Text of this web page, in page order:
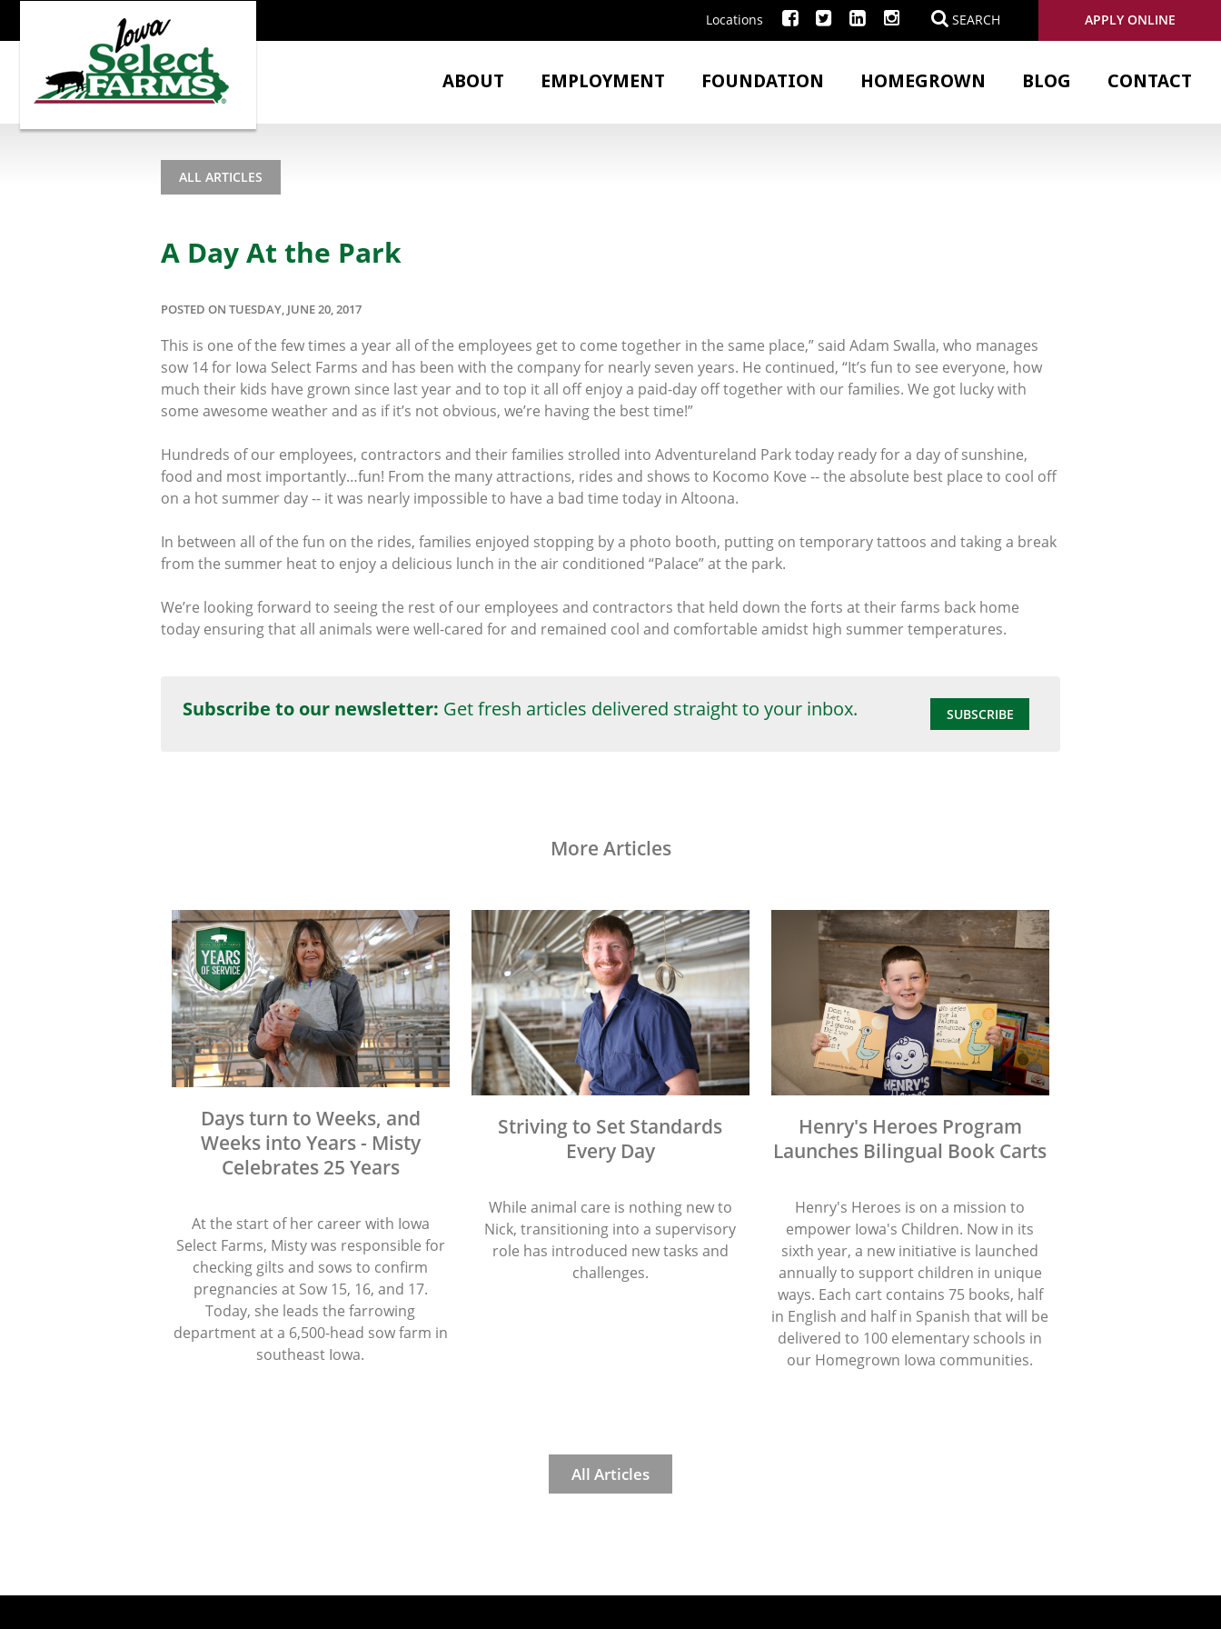
Locations SEARCH APPLY ONLINE
ABOUT EMPLOYMENT FOUNDATION HOMEGROWN BLOG CONTACT
ALL ARTICLES
A Day At the Park
POSTED ON TUESDAY, JUNE 20, 2017
This is one of the few times a year all of the employees get to come together in the same place,” said Adam Swalla, who manages
sow 14 for Iowa Select Farms and has been with the company for nearly seven years. He continued, “It’s fun to see everyone, how
much their kids have grown since last year and to top it all off enjoy a paid-day off together with our families. We got lucky with
some awesome weather and as if it’s not obvious, we’re having the best time!”
Hundreds of our employees, contractors and their families strolled into Adventureland Park today ready for a day of sunshine,
food and most importantly…fun! From the many attractions, rides and shows to Kocomo Kove -- the absolute best place to cool off
on a hot summer day -- it was nearly impossible to have a bad time today in Altoona.
In between all of the fun on the rides, families enjoyed stopping by a photo booth, putting on temporary tattoos and taking a break
from the summer heat to enjoy a delicious lunch in the air conditioned “Palace” at the park.
We’re looking forward to seeing the rest of our employees and contractors that held down the forts at their farms back home
today ensuring that all animals were well-cared for and remained cool and comfortable amidst high summer temperatures.
Subscribe to our newsletter: Get fresh articles delivered straight to your inbox. SUBSCRIBE
More Articles
Days turn to Weeks, and
Weeks into Years - Misty
Celebrates 25 Years
At the start of her career with Iowa
Select Farms, Misty was responsible for
checking gilts and sows to confirm
pregnancies at Sow 15, 16, and 17.
Today, she leads the farrowing
department at a 6,500-head sow farm in
southeast Iowa.
Striving to Set Standards
Every Day
While animal care is nothing new to
Nick, transitioning into a supervisory
role has introduced new tasks and
challenges.
Henry's Heroes Program
Launches Bilingual Book Carts
Henry's Heroes is on a mission to
empower Iowa's Children. Now in its
sixth year, a new initiative is launched
annually to support children in unique
ways. Each cart contains 75 books, half
in English and half in Spanish that will be
delivered to 100 elementary schools in
our Homegrown Iowa communities.
All Articles